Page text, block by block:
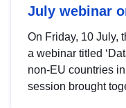
July webinar
On Friday, 10 July,
a webinar titled
non-EU countries
session brought